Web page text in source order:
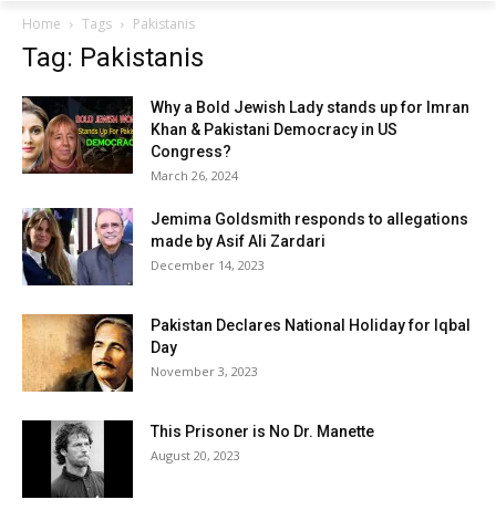
Home Tags Pakistanis
Tag: Pakistanis
Why a Bold Jewish Lady stands up for Imran
Khan & Pakistani Democracy in US
Congress?
March 26, 2024
Jemima Goldsmith responds to allegations
made by Asif Ali Zardari
December 14, 2023
Pakistan Declares National Holiday for Iqbal
Day
November 3, 2023
This Prisoner is No Dr. Manette
August 20, 2023